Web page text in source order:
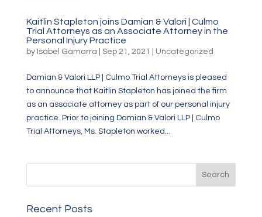
Kaitlin Stapleton joins Damian & Valori | Culmo
Trial Attorneys as an Associate Attorney in the
Personal Injury Practice
by Isabel Gamarra Sep 21, 2021 Uncategorized
Damian & Valori LLP | Culmo Trial Attorneys is pleased
to announce that Kaitlin Stapleton has joined the firm
as an associate attorney as part of our personal injury
practice. Prior to joining Damian & Valori LLP | Culmo
Trial Attorneys, Ms. Stapleton worked...
Recent Posts